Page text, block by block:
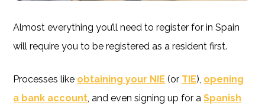
Almost everything you’ll need to register for in Spain
will require you to be registered as a resident first.
Processes like obtaining your NIE (or TIE), opening
a bank account , and even signing up for aSpanish